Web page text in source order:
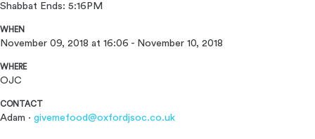
Shabbat Ends: 5:16PM
WHEN
November 09, 2018 at 16:06 - November 10, 2018
WHERE
OJC
CONTACT
Adam · givemefood@oxfordjsoc.co.uk